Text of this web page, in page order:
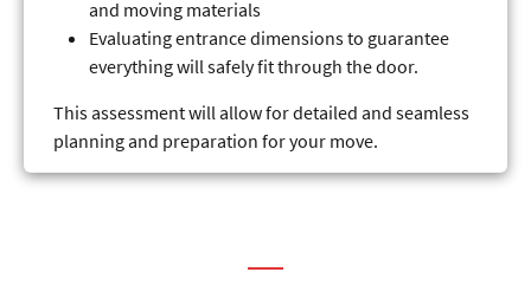
and moving materials
Evaluating entrance dimensions to guarantee
everything will safely fit through the door.
This assessment will allow for detailed and seamless
planning and preparation for your move.